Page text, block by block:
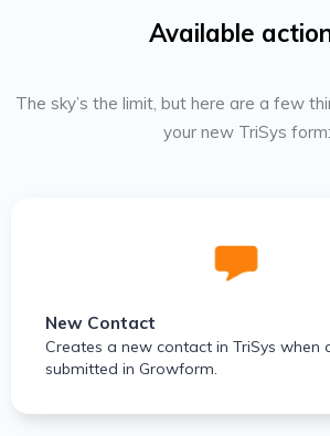
Available
The sky’s the limit, but here are a few
your new TriSys form:
New Contact
Creates a new contact in TriSys when
submitted in Growform.